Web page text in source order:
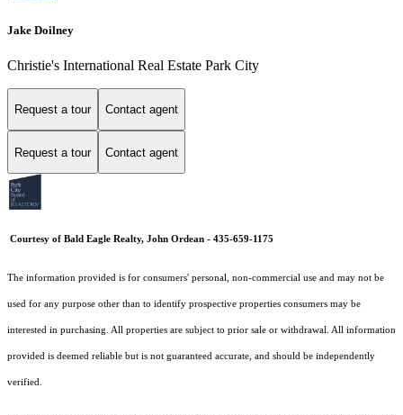
Jake Doilney
Christie's International Real Estate Park City
Request a tour Contact agent
Request a tour Contact agent
Courtesy of Bald Eagle Realty, John Ordean - 435-659-1175
The information provided is for consumers' personal, non-commercial use and may not be
used for any purpose other than to identify prospective properties consumers may be
interested in purchasing. All properties are subject to prior sale or withdrawal. All information
provided is deemed reliable but is not guaranteed accurate, and should be independently
verified.